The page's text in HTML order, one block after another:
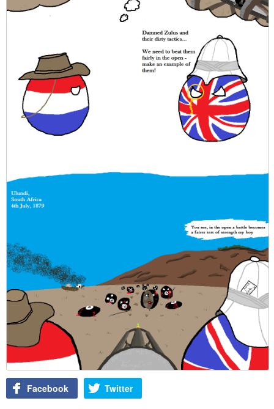
Facebook Twitter